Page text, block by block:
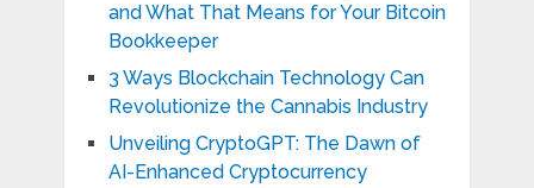
and What That Means for Your Bitcoin
Bookkeeper
3 Ways Blockchain Technology Can
Revolutionize the Cannabis Industry
Unveiling CryptoGPT: The Dawn of
AI-Enhanced Cryptocurrency